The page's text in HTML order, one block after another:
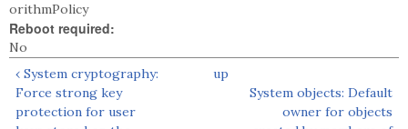
orithmPolicy
Reboot required:
No
‹ System cryptography:
Force strong key
protection for user
up
System objects: Default
owner for objects